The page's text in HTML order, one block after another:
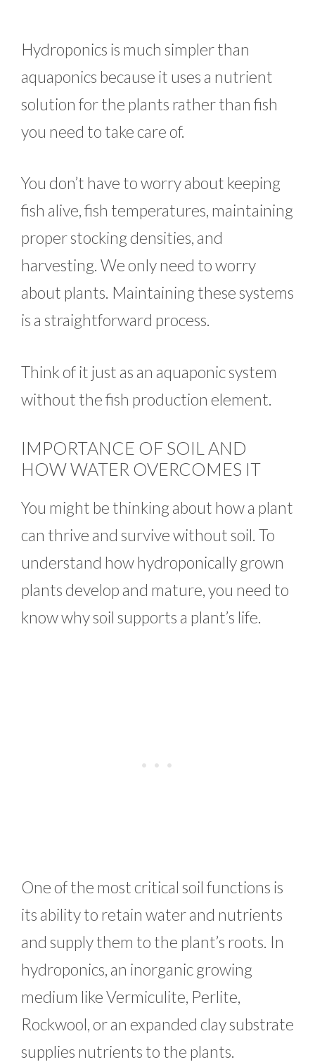
Hydroponics is much simpler than
aquaponics because it uses a nutrient
solution for the plants rather than fish
you need to take care of.
You don’t have to worry about keeping
fish alive, fish temperatures, maintaining
proper stocking densities, and
harvesting. We only need to worry
about plants. Maintaining these systems
is a straightforward process.
Think of it just as an aquaponic system
without the fish production element.
IMPORTANCE OF SOIL AND
HOW WATER OVERCOMES IT
You might be thinking about how a plant
can thrive and survive without soil. To
understand how hydroponically grown
plants develop and mature, you need to
know why soil supports a plant’s life.
One of the most critical soil functions is
its ability to retain water and nutrients
and supply them to the plant’s roots. In
hydroponics, an inorganic growing
medium like Vermiculite, Perlite,
Rockwool, or an expanded clay substrate
supplies nutrients to the plants.